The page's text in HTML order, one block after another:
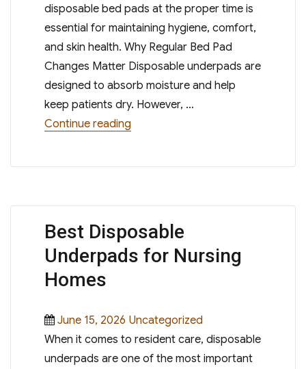
disposable bed pads at the proper time is
essential for maintaining hygiene, comfort,
and skin health. Why Regular Bed Pad
Changes Matter Disposable underpads are
designed to absorb moisture and help
keep patients dry. However, …
Continue reading“How Often Should Disposable
Best Disposable
Underpads for Nursing
Homes
Posted
on
June 15, 2026 Categories
Uncategorized
When it comes to resident care, disposable
underpads are one of the most important